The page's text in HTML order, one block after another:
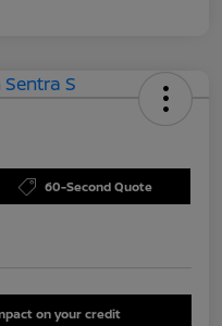
60-Second Quote
on your credit